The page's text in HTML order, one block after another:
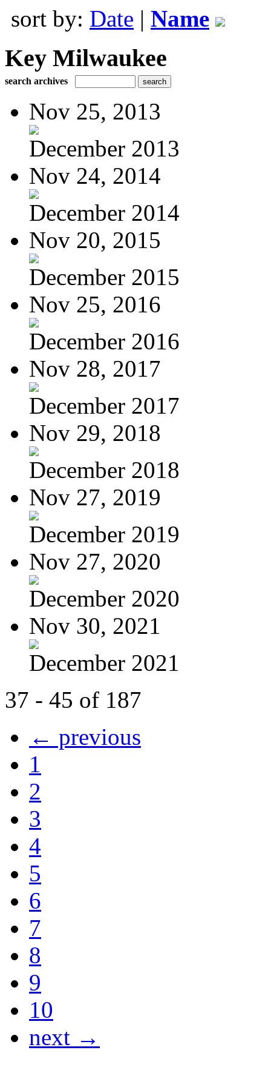
sort by: Date | Name
Key Milwaukee
search archives
Nov 25, 2013
December 2013
Nov 24, 2014
December 2014
Nov 20, 2015
December 2015
Nov 25, 2016
December 2016
Nov 28, 2017
December 2017
Nov 29, 2018
December 2018
Nov 27, 2019
December 2019
Nov 27, 2020
December 2020
Nov 30, 2021
December 2021
37 - 45 of 187
← previous
1
2
3
4
5
6
7
8
9
10
next →